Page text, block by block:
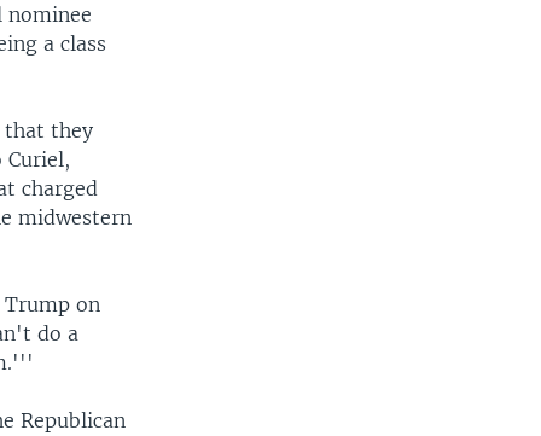
nominee
a class
that they
Curiel,
charged
midwestern
Trump on
do a
Republican